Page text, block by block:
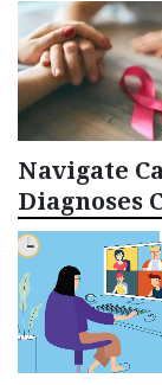
Navigate
Diagnoses